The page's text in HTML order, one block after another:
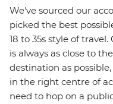
We've sourced our
picked the best
18 to 35s style of
is always as close to
destination as
in the right centre of
need to hop on a